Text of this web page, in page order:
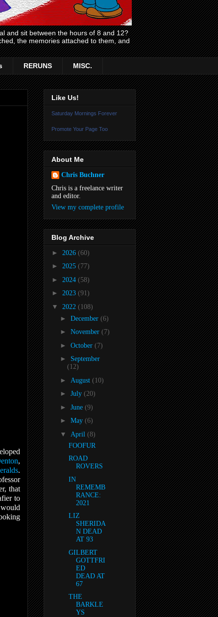
and sit between the hours of 8 and 12?
the memories attached to them, and
RERUNS MISC.
,
.
that
to
Like Us!
Saturday Mornings Forever
Promote Your Page Too
About Me
Chris Buchner
Chris is a freelance writer
and editor.
View my complete profile
Blog Archive
► 2026 (60)
► 2025 (77)
► 2024 (58)
► 2023 (91)
▼ 2022 (108)
► December (6)
► November (7)
► October (7)
►
September
(12)
► August (10)
► July (20)
► June (9)
► May (6)
▼ April (8)
FOOFUR
ROAD
ROVERS
IN
REMEMB
RANCE:
2021
LIZ
SHERIDA
N DEAD
AT 93
GILBERT
GOTTFRI
ED
DEAD AT
67
THE
BARKLE
YS